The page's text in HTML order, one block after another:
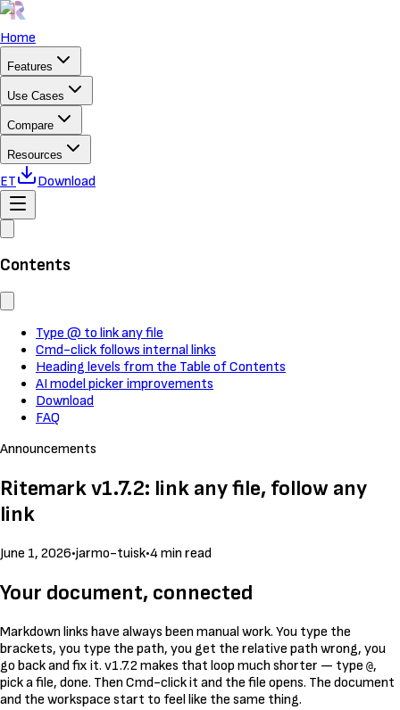
Home
Features
Use Cases
Compare
Resources
ET Download
Contents
Type @ to link any file
Cmd-click follows internal links
Heading levels from the Table of Contents
AI model picker improvements
Download
FAQ
Announcements
Ritemark v1.7.2: link any file, follow any
link
June 1, 2026•jarmo-tuisk•4 min read
Your document, connected
Markdown links have always been manual work. You type the
brackets, you type the path, you get the relative path wrong, you
go back and fix it. v1.7.2 makes that loop much shorter — type @,
pick a file, done. Then Cmd-click it and the file opens. The document
and the workspace start to feel like the same thing.